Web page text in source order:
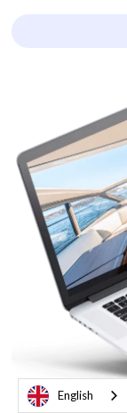
English